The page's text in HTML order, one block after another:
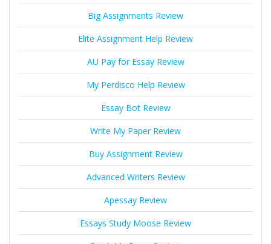
Big Assignments Review
Elite Assignment Help Review
AU Pay for Essay Review
My Perdisco Help Review
Essay Bot Review
Write My Paper Review
Buy Assignment Review
Advanced Writers Review
Apessay Review
Essays Study Moose Review